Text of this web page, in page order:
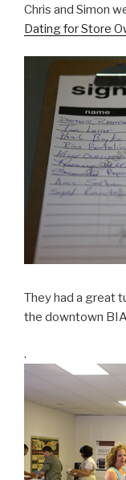
Chris and Simon
Dating for Store
They had a great
the downtown
.